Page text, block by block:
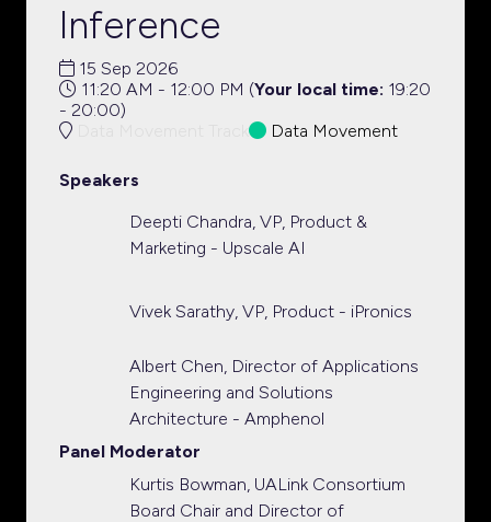
Inference
15 Sep 2026
11:20 AM - 12:00 PM (Your local time: 19:20
- 20:00)
Data Movement
Speakers
Deepti Chandra, VP, Product &
Marketing - Upscale AI
Vivek Sarathy, VP, Product - iPronics
Albert Chen, Director of Applications
Engineering and Solutions
Architecture - Amphenol
Panel Moderator
Kurtis Bowman, UALink Consortium
Board Chair and Director of